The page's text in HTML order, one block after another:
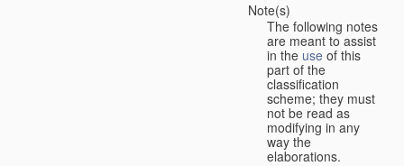
Note(s)
The following notes
are meant to assist
in the use of this
part of the
classification
scheme; they must
not be read as
modifying in any
way the
elaborations.